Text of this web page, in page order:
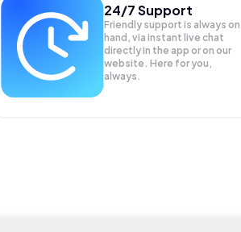
24/7 Support
Friendly support is always on
hand, via instant live chat
directly in the app or on our
website. Here for you,
always.